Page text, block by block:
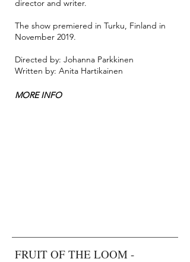
director and writer.
The show premiered in Turku, Finland in
November 2019.
Directed by: Johanna Parkkinen
Written by: Anita Hartikainen
MORE INFO
FRUIT OF THE LOOM -